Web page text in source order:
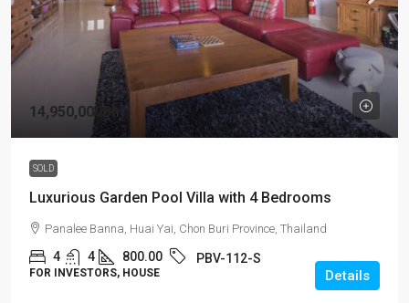
14,950,000Bht
SOLD
Luxurious Garden Pool Villa with 4 Bedrooms
Panalee Banna, Huai Yai, Chon Buri Province, Thailand
4 4 800.00 PBV-112-S
FOR INVESTORS, HOUSE Details